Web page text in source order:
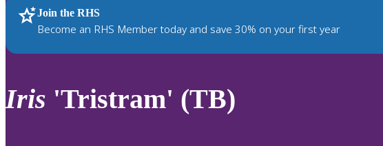
up
and
down
to
review
Join the RHS
Become an RHS Member today and save 30% on your first year
RHS Home Plants
Iris 'Tristram' (TB)